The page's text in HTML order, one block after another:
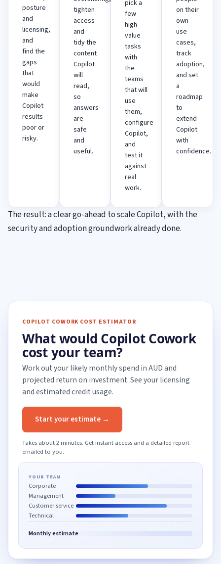
posture
and
licensing,
and
find the
gaps
that
would
make
Copilot
results
poor or
risky.
tighten
access
and
tidy the
content
Copilot
will
read,
so
answers
are
safe
and
useful.
pick a
few
high-
value
tasks
with
the
teams
that will
use
them,
configure
Copilot,
and
test it
against
real
work.
on their
own
use
cases,
track
adoption,
and set
a
roadmap
to
extend
Copilot
with
confidence.
The result: a clear go-ahead to scale Copilot, with the
security and adoption groundwork already done.
COPILOT COWORK COST ESTIMATOR
What would Copilot Cowork
cost your team?
Work out your likely monthly spend in AUD and
projected return on investment. See your licensing
and estimated credit usage.
Start your estimate →
Takes about 2 minutes. Get instant access and a detailed report
emailed to you.
YOUR TEAM
Corporate
Management
Customer service
Technical
Monthly estimate